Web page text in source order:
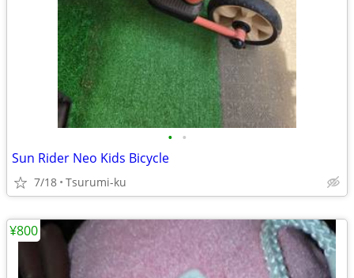
• •
Sun Rider Neo Kids Bicycle
7/18 Tsurumi-ku
¥800